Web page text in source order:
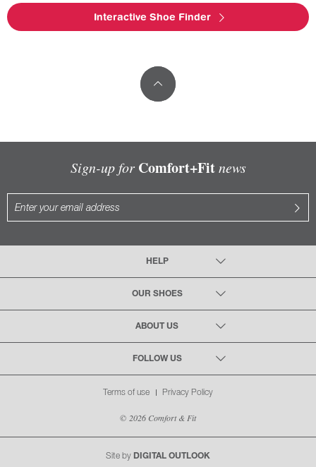
Interactive Shoe Finder
Sign-up for Comfort+Fitnews
HELP
OUR SHOES
ABOUT US
FOLLOW US
Terms of use Privacy Policy
© 2026 Comfort & Fit
Site by DIGITAL OUTLOOK